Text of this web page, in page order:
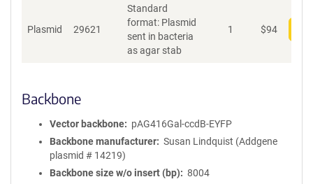
Plasmid 29621
Standard
format: Plasmid
sent in bacteria
as agar stab
1 $94
Backbone
Vector backbone
pAG416Gal-ccdB-EYFP
Backbone manufacturer
Susan Lindquist (Addgene
plasmid # 14219)
Backbone size w/o insert (bp)
8004